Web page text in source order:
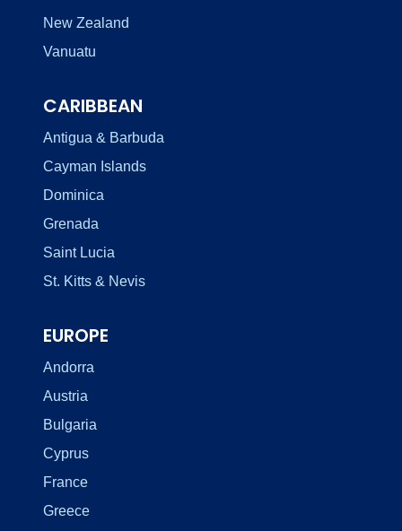
New Zealand
Vanuatu
CARIBBEAN
Antigua & Barbuda
Cayman Islands
Dominica
Grenada
Saint Lucia
St. Kitts & Nevis
EUROPE
Andorra
Austria
Bulgaria
Cyprus
France
Greece